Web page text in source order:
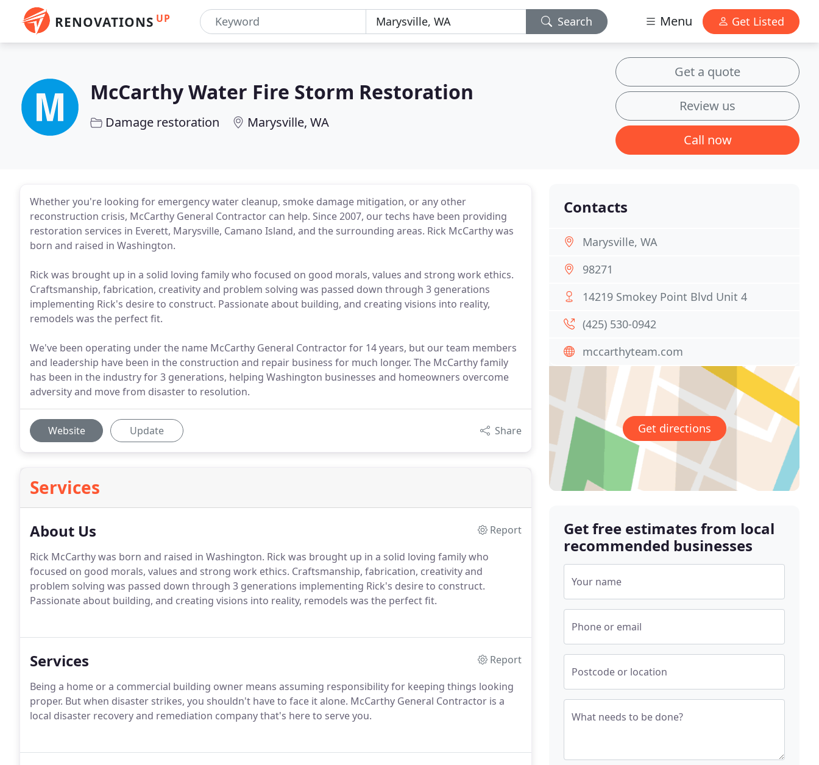
RENOVATIONS UP Search Menu Get Listed
McCarthy Water Fire Storm Restoration
Damage restoration Marysville, WA
Get a quote
Review us
Call now
Whether you're looking for emergency water cleanup, smoke damage mitigation, or any other
reconstruction crisis, McCarthy General Contractor can help. Since 2007, our techs have been providing
restoration services in Everett, Marysville, Camano Island, and the surrounding areas. Rick McCarthy was
born and raised in Washington.
Rick was brought up in a solid loving family who focused on good morals, values and strong work ethics.
Craftsmanship, fabrication, creativity and problem solving was passed down through 3 generations
implementing Rick's desire to construct. Passionate about building, and creating visions into reality,
remodels was the perfect fit.
We've been operating under the name McCarthy General Contractor for 14 years, but our team members
and leadership have been in the construction and repair business for much longer. The McCarthy family
has been in the industry for 3 generations, helping Washington businesses and homeowners overcome
adversity and move from disaster to resolution.
Website Update Share
Services
About Us
Report
Rick McCarthy was born and raised in Washington. Rick was brought up in a solid loving family who
focused on good morals, values and strong work ethics. Craftsmanship, fabrication, creativity and
problem solving was passed down through 3 generations implementing Rick's desire to construct.
Passionate about building, and creating visions into reality, remodels was the perfect fit.
Services
Report
Being a home or a commercial building owner means assuming responsibility for keeping things looking
proper. But when disaster strikes, you shouldn't have to face it alone. McCarthy General Contractor is a
local disaster recovery and remediation company that's here to serve you.
Contacts
Marysville, WA
98271
14219 Smokey Point Blvd Unit 4
(425) 530-0942
mccarthyteam.com
Get directions
Get free estimates from local
recommended businesses
Your name
Phone or email
Postcode or location
What needs to be done?